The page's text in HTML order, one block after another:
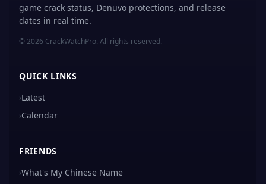
game crack status, Denuvo protections, and release
dates in real time.
© 2026 CrackWatchPro. All rights reserved.
QUICK LINKS
›Latest
›Calendar
FRIENDS
›What's My Chinese Name